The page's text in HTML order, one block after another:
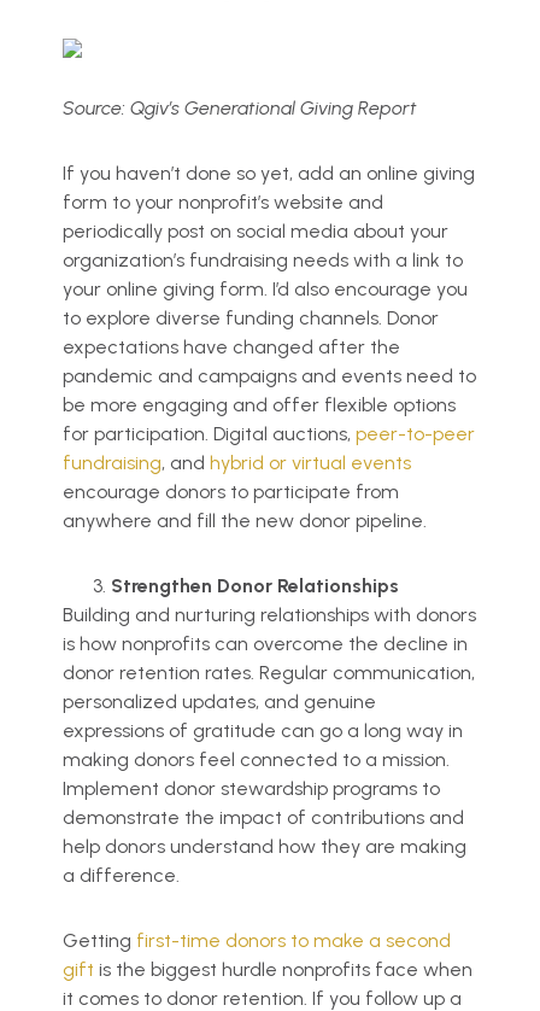
Source: Qgiv’s Generational Giving Report
If you haven’t done so yet, add an online giving
form to your nonprofit’s website and
periodically post on social media about your
organization’s fundraising needs with a link to
your online giving form. I’d also encourage you
to explore diverse funding channels. Donor
expectations have changed after the
pandemic and campaigns and events need to
be more engaging and offer flexible options
for participation. Digital auctions, peer-to-peer
fundraising, and hybrid or virtual events
encourage donors to participate from
anywhere and fill the new donor pipeline.
Strengthen Donor Relationships
Building and nurturing relationships with donors
is how nonprofits can overcome the decline in
donor retention rates. Regular communication,
personalized updates, and genuine
expressions of gratitude can go a long way in
making donors feel connected to a mission.
Implement donor stewardship programs to
demonstrate the impact of contributions and
help donors understand how they are making
a difference.
Getting first-time donors to make a second
gift is the biggest hurdle nonprofits face when
it comes to donor retention. If you follow up a